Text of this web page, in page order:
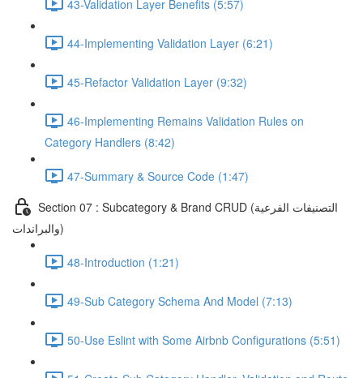
43-Validation Layer Benefits (5:57)
44-Implementing Validation Layer (6:21)
45-Refactor Validation Layer (9:32)
46-Implementing Remains Validation Rules on
Category Handlers (8:42)
47-Summary & Source Code (1:47)
Section 07 : Subcategory & Brand CRUD (التصنيفات الفرعية
والبراندات)
48-Introduction (1:21)
49-Sub Category Schema And Model (7:13)
50-Use Eslint with Some Airbnb Configurations (5:51)